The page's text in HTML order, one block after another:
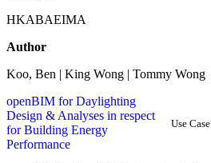
HKABAEIMA
Author
Koo, Ben | King Wong | Tommy Wong
openBIM for Daylighting
Design & Analyses in respect
for Building Energy
Performance
Use Case